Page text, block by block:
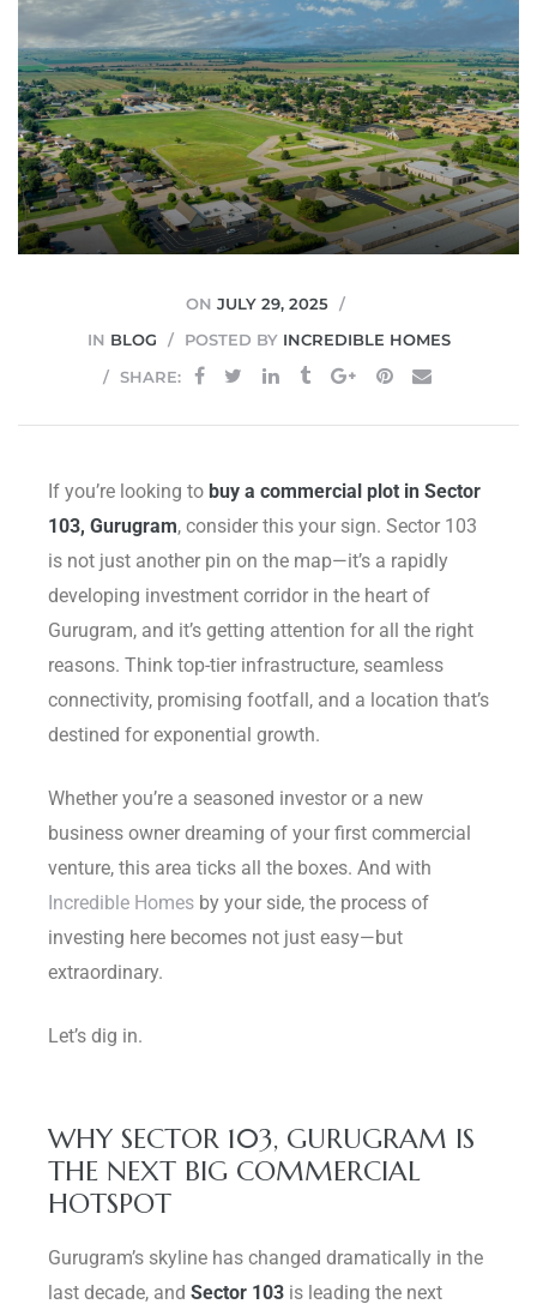
ON JULY 29, 2025
IN BLOG POSTED BY INCREDIBLE HOMES
SHARE:
If you’re looking to buy a commercial plot in Sector
103, Gurugram, consider this your sign. Sector 103
is not just another pin on the map—it’s a rapidly
developing investment corridor in the heart of
Gurugram, and it’s getting attention for all the right
reasons. Think top-tier infrastructure, seamless
connectivity, promising footfall, and a location that’s
destined for exponential growth.
Whether you’re a seasoned investor or a new
business owner dreaming of your first commercial
venture, this area ticks all the boxes. And with
Incredible Homes by your side, the process of
investing here becomes not just easy—but
extraordinary.
Let’s dig in.
WHY SECTOR 103, GURUGRAM IS
THE NEXT BIG COMMERCIAL
HOTSPOT
Gurugram’s skyline has changed dramatically in the
last decade, and Sector 103 is leading the next
Delhi